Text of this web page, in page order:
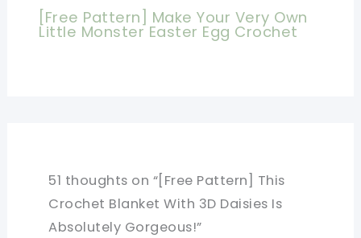
[Free Pattern] Make Your Very Own
Little Monster Easter Egg Crochet
51 thoughts on “[Free Pattern] This
Crochet Blanket With 3D Daisies Is
Absolutely Gorgeous!”